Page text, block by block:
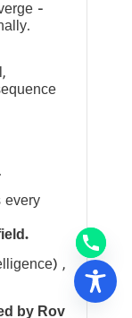
—
every
by Rov